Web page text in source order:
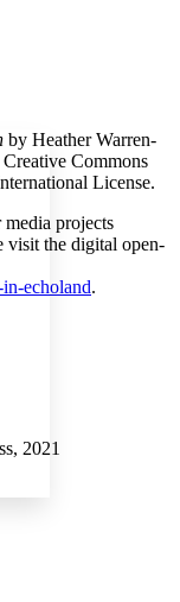
font size
font size
by Heather Warren-
Commons
License.
projects
visit the digital open-
echoland.
2021